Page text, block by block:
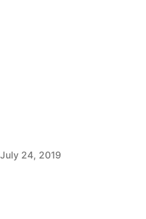
July 24, 2019